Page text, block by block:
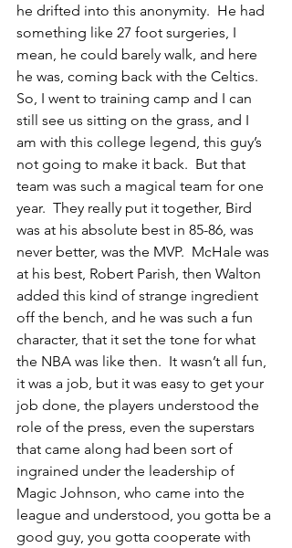
he drifted into this anonymity.  He had
something like 27 foot surgeries, I
mean, he could barely walk, and here
he was, coming back with the Celtics.
So, I went to training camp and I can
still see us sitting on the grass, and I
am with this college legend, this guy’s
not going to make it back.  But that
team was such a magical team for one
year.  They really put it together, Bird
was at his absolute best in 85-86, was
never better, was the MVP.  McHale was
at his best, Robert Parish, then Walton
added this kind of strange ingredient
off the bench, and he was such a fun
character, that it set the tone for what
the NBA was like then.  It wasn’t all fun,
it was a job, but it was easy to get your
job done, the players understood the
role of the press, even the superstars
that came along had been sort of
ingrained under the leadership of
Magic Johnson, who came into the
league and understood, you gotta be a
good guy, you gotta cooperate with